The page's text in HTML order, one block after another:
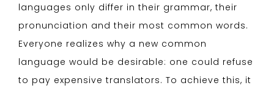
languages only differ in their grammar, their
pronunciation and their most common words.
Everyone realizes why a new common
language would be desirable: one could refuse
to pay expensive translators. To achieve this, it